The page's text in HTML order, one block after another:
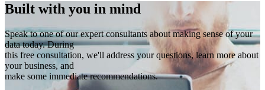
Built with you in mind
Speak to one of our expert consultants about making sense of your
data today. During
this free consultation, we'll address your questions, learn more about
your business, and
make some immediate recommendations.